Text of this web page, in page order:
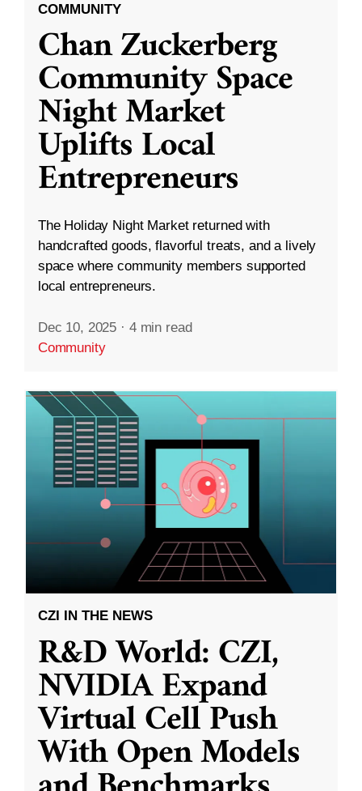
COMMUNITY
Chan Zuckerberg
Community Space
Night Market
Uplifts Local
Entrepreneurs
The Holiday Night Market returned with
handcrafted goods, flavorful treats, and a lively
space where community members supported
local entrepreneurs.
Dec 10, 2025 · 4 min read
Community
CZI IN THE NEWS
R&D World: CZI,
NVIDIA Expand
Virtual Cell Push
With Open Models